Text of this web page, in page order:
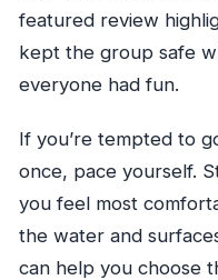
featured review
kept the group safe
everyone had fun.
If you’re tempted to
once, pace yourself.
you feel most
the water and
can help you choose